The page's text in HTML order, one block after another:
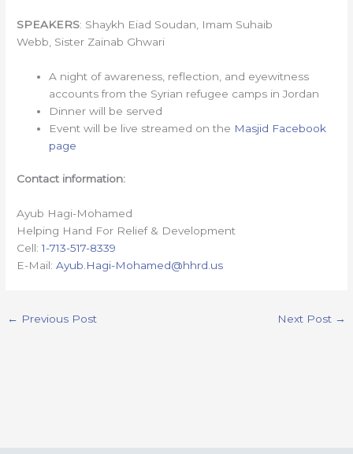
SPEAKERS: Shaykh Eiad Soudan, Imam Suhaib
Webb, Sister Zainab Ghwari
A night of awareness, reflection, and eyewitness
accounts from the Syrian refugee camps in Jordan
Dinner will be served
Event will be live streamed on the Masjid Facebook
page
Contact information:
Ayub Hagi-Mohamed
Helping Hand For Relief & Development
Cell:1-713-517-8339
E-Mail:Ayub.Hagi-Mohamed@hhrd.us
← Previous Post Next Post →